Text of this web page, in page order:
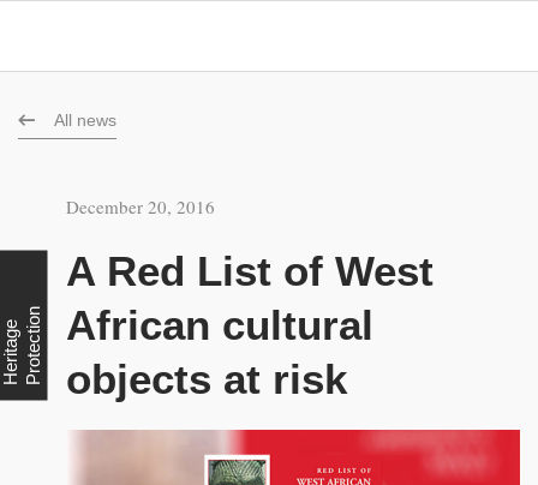
All news
December 20, 2016
H
e
r
i
t
a
g
e
P
r
o
t
e
c
t
i
on
A Red List of West
African cultural
objects at risk